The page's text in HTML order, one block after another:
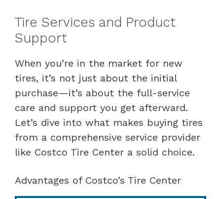
Tire Services and Product
Support
When you’re in the market for new
tires, it’s not just about the initial
purchase—it’s about the full-service
care and support you get afterward.
Let’s dive into what makes buying tires
from a comprehensive service provider
like Costco Tire Center a solid choice.
Advantages of Costco’s Tire Center